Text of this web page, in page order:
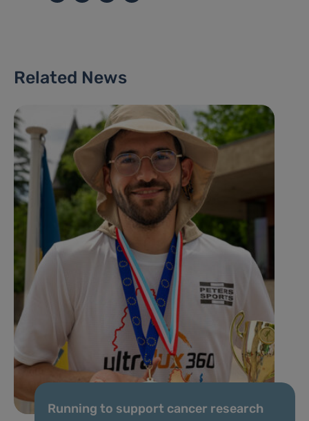
Related News
Running to support cancer research